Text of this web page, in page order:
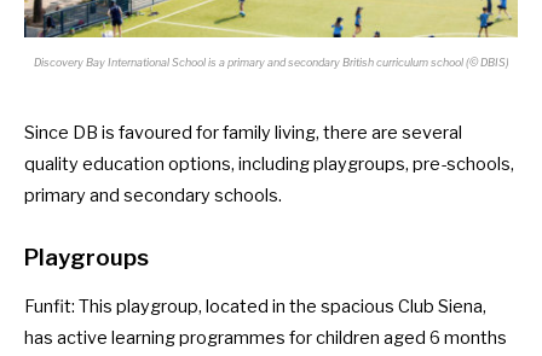
Discovery Bay International School is a primary and secondary British curriculum school (© DBIS)
Since DB is favoured for family living, there are several
quality education options, including playgroups, pre-schools,
primary and secondary schools.
Playgroups
Funfit: This playgroup, located in the spacious Club Siena,
has active learning programmes for children aged 6 months